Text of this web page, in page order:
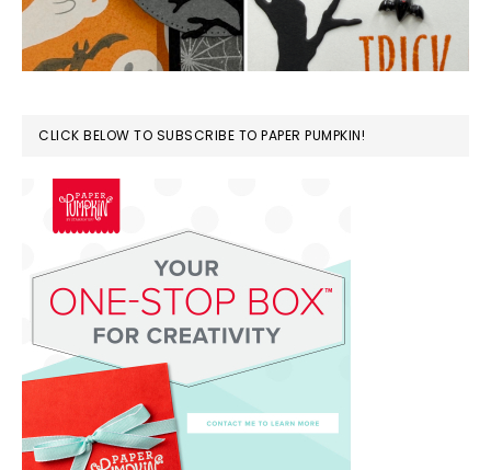
CLICK BELOW TO SUBSCRIBE TO PAPER PUMPKIN!